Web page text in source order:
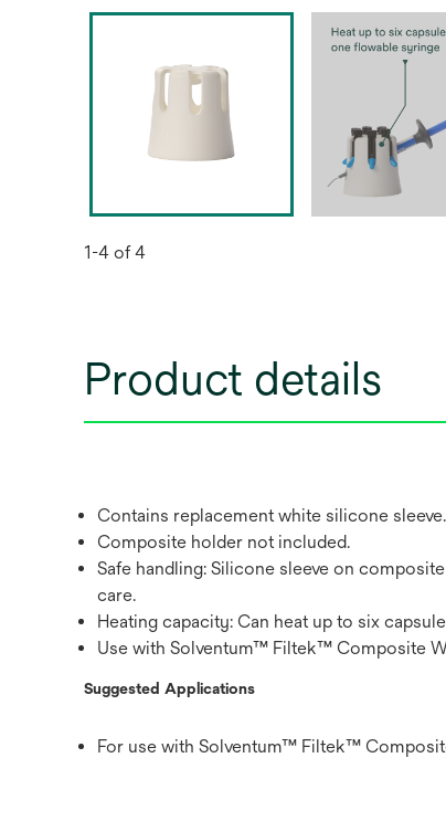
1-4 of 4
Product details
Contains replacement white silicone sleeve.
Composite holder not included.
Safe handling: Silicone sleeve on
care.
Heating capacity: Can heat up to six
Use with Solventum™ Filtek™ Composite
Suggested Applications
For use with Solventum™ Filtek™